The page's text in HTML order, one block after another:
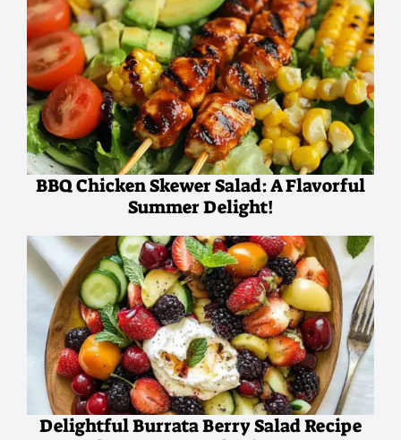
BBQ Chicken Skewer Salad: A Flavorful
Summer Delight!
Delightful Burrata Berry Salad Recipe